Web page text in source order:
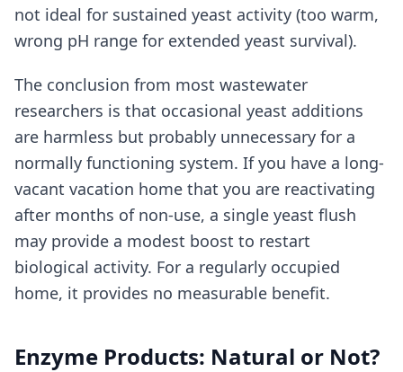
not ideal for sustained yeast activity (too warm,
wrong pH range for extended yeast survival).
The conclusion from most wastewater
researchers is that occasional yeast additions
are harmless but probably unnecessary for a
normally functioning system. If you have a long-
vacant vacation home that you are reactivating
after months of non-use, a single yeast flush
may provide a modest boost to restart
biological activity. For a regularly occupied
home, it provides no measurable benefit.
Enzyme Products: Natural or Not?